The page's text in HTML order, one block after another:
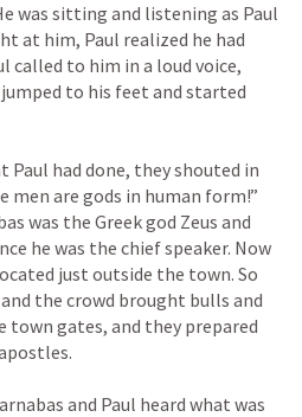
was sitting and listening as Paul
at him, Paul realized he had
called to him in a loud voice,
to his feet and started
Paul had done, they shouted in
was the Greek god Zeus and
he was the chief speaker. Now
just outside the town. So
the crowd brought bulls and
gates, and they prepared
and Paul heard what was